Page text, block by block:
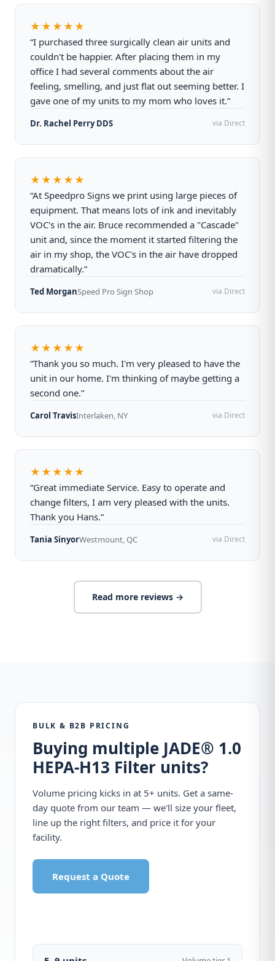
★★★★★
“I purchased three surgically clean air units and
couldn't be happier. After placing them in my
office I had several comments about the air
feeling, smelling, and just flat out seeming better. I
gave one of my units to my mom who loves it.”
Dr. Rachel Perry DDS via Direct
★★★★★
“At Speedpro Signs we print using large pieces of
equipment. That means lots of ink and inevitably
VOC's in the air. Bruce recommended a "Cascade"
unit and, since the moment it started filtering the
air in my shop, the VOC's in the air have dropped
dramatically.”
Ted MorganSpeed Pro Sign Shop via Direct
★★★★★
“Thank you so much. I'm very pleased to have the
unit in our home. I'm thinking of maybe getting a
second one.”
Carol TravisInterlaken, NY via Direct
★★★★★
“Great immediate Service. Easy to operate and
change filters, I am very pleased with the units.
Thank you Hans.”
Tania SinyorWestmount, QC via Direct
Read more reviews →
BULK & B2B PRICING
Buying multiple JADE® 1.0
HEPA-H13 Filter units?
Volume pricing kicks in at 5+ units. Get a same-
day quote from our team — we'll size your fleet,
line up the right filters, and price it for your
facility.
Request a Quote